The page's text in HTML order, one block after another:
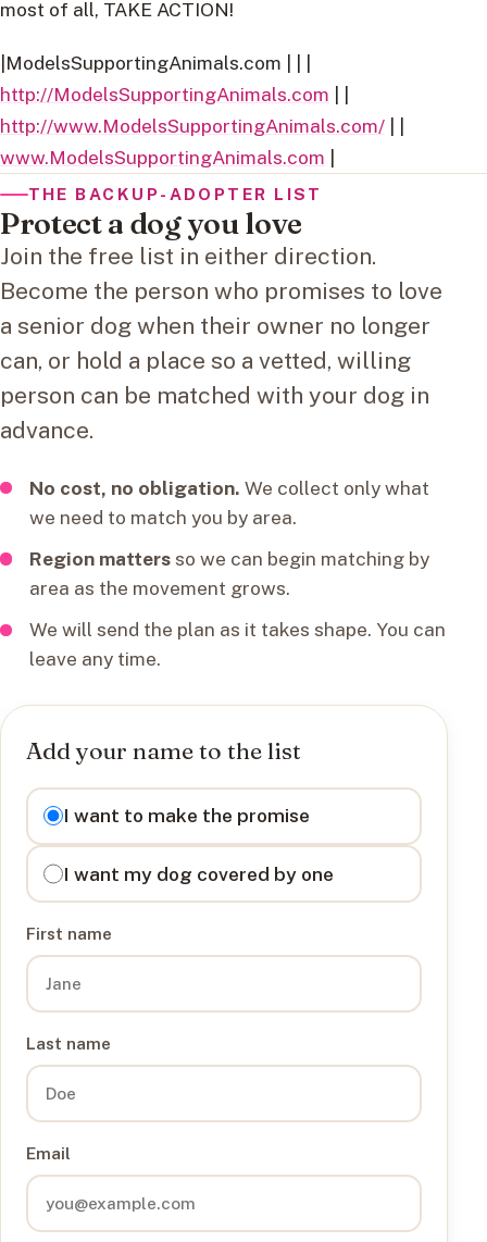
most of all, TAKE ACTION!
|ModelsSupportingAnimals.com | | |
http://ModelsSupportingAnimals.com | |
http://www.ModelsSupportingAnimals.com/ | |
www.ModelsSupportingAnimals.com |
THE BACKUP-ADOPTER LIST
Protect a dog you love
Join the free list in either direction.
Become the person who promises to love
a senior dog when their owner no longer
can, or hold a place so a vetted, willing
person can be matched with your dog in
advance.
No cost, no obligation. We collect only what
we need to match you by area.
Region mattersso we can begin matching by
area as the movement grows.
We will send the plan as it takes shape. You can
leave any time.
Add your name to the list
I want to
I want to make the promise
I want my dog covered by one
First name
Last name
Email